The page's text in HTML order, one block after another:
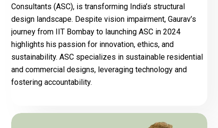
Consultants (ASC), is transforming India’s structural
design landscape. Despite vision impairment, Gaurav’s
journey from IIT Bombay to launching ASC in 2024
highlights his passion for innovation, ethics, and
sustainability. ASC specializes in sustainable residential
and commercial designs, leveraging technology and
fostering accountability.